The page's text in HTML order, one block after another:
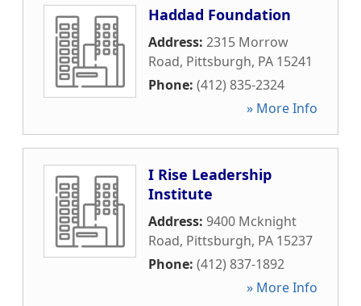
Haddad Foundation
Address: 2315 Morrow
Road, Pittsburgh, PA 15241
Phone: (412) 835-2324
» More Info
I Rise Leadership
Institute
Address: 9400 Mcknight
Road, Pittsburgh, PA 15237
Phone: (412) 837-1892
» More Info